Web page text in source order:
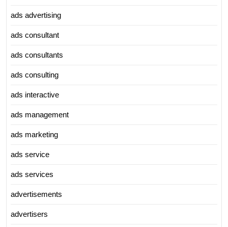
ads advertising
ads consultant
ads consultants
ads consulting
ads interactive
ads management
ads marketing
ads service
ads services
advertisements
advertisers